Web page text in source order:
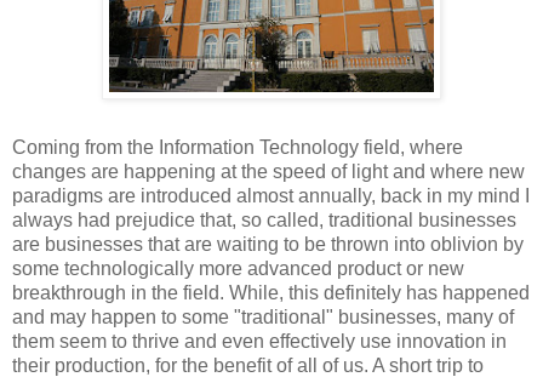
Coming from the Information Technology field, where
changes are happening at the speed of light and where new
paradigms are introduced almost annually, back in my mind I
always had prejudice that, so called, traditional businesses
are businesses that are waiting to be thrown into oblivion by
some technologically more advanced product or new
breakthrough in the field. While, this definitely has happened
and may happen to some "traditional" businesses, many of
them seem to thrive and even effectively use innovation in
their production, for the benefit of all of us. A short trip to